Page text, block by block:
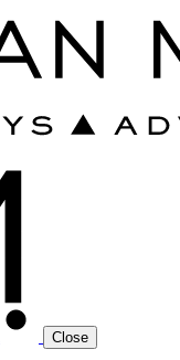
Close